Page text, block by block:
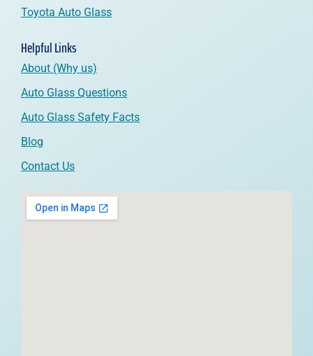
Toyota Auto Glass
Helpful Links
About (Why us)
Auto Glass Questions
Auto Glass Safety Facts
Blog
Contact Us